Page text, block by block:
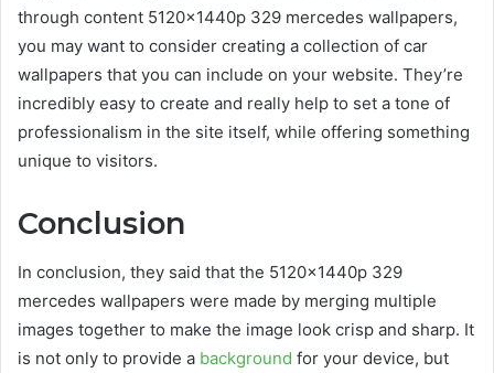
through content 5120x1440p 329 mercedes wallpapers,
you may want to consider creating a collection of car
wallpapers that you can include on your website. They’re
incredibly easy to create and really help to set a tone of
professionalism in the site itself, while offering something
unique to visitors.
Conclusion
In conclusion, they said that the 5120x1440p 329
mercedes wallpapers were made by merging multiple
images together to make the image look crisp and sharp. It
is not only to provide a background for your device, but